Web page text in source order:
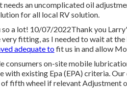
needs an uncomplicated oil
for all local RV solution.
so a lot! 10/07/2022Thank you
very fitting, as I needed to wait at
adequate tofit us in and allow
consumers on-site mobile
with existing Epa (EPA) criteria.
fifth wheel if relevant Adjustment